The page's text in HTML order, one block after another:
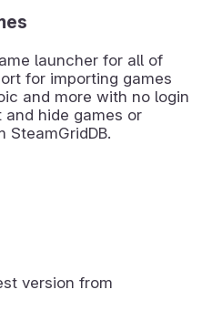
launcher for all of
for importing games
and more with no login
and hide games or
SteamGridDB.
version from